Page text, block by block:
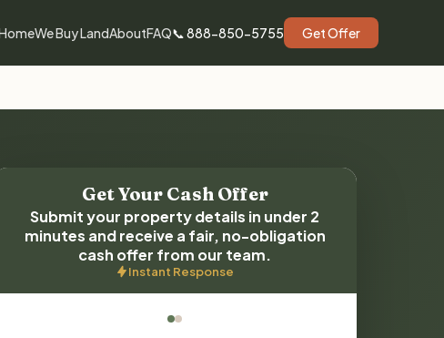
We Buy LandAboutFAQ📞 888-850-5755 Get Offer
Get Your Cash Offer
Submit your property details in under 2
minutes and receive a fair, no-obligation
cash offer from our team.
Instant Response